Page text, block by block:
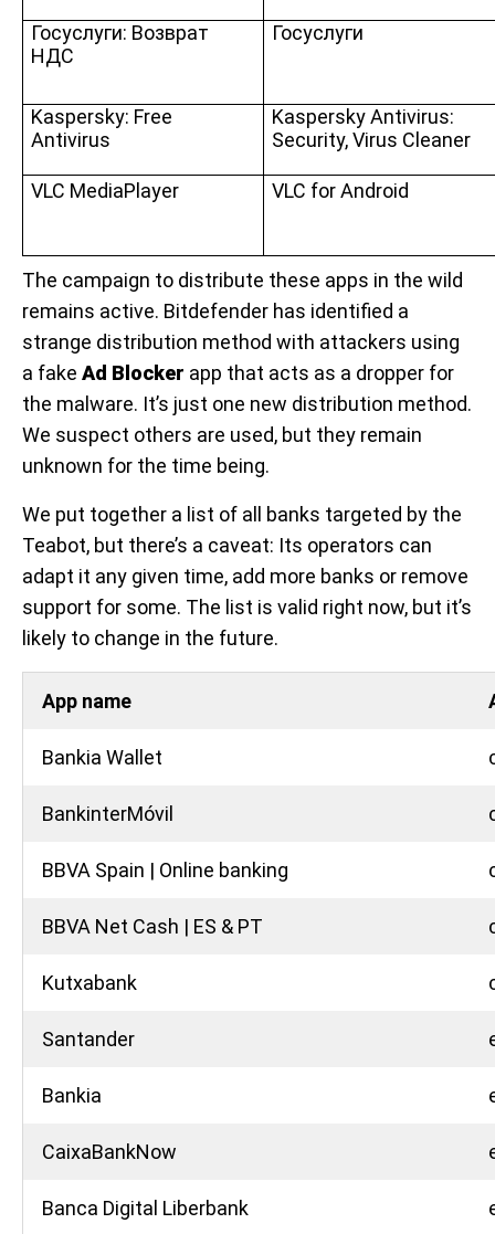
Госуслуги: Возврат
НДС
Госуслуги
Kaspersky: Free
Antivirus
Kaspersky Antivirus:
Security, Virus Cleaner
VLC MediaPlayer VLC for Android
The campaign to distribute these apps in the wild
remains active. Bitdefender has identified a
strange distribution method with attackers using
a fake Ad Blocker app that acts as a dropper for
the malware. It’s just one new distribution method.
We suspect others are used, but they remain
unknown for the time being.
We put together a list of all banks targeted by the
Teabot, but there’s a caveat: Its operators can
adapt it any given time, add more banks or remove
support for some. The list is valid right now, but it’s
likely to change in the future.
App name
Bankia Wallet
BankinterMóvil
BBVA Spain | Online banking
BBVA Net Cash | ES & PT
Kutxabank
Santander
Bankia
CaixaBankNow
Banca Digital Liberbank